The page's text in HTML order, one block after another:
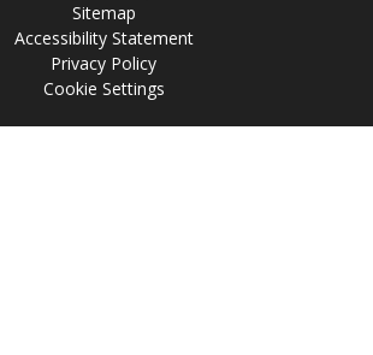
Sitemap
Accessibility Statement
Privacy Policy
Cookie Settings